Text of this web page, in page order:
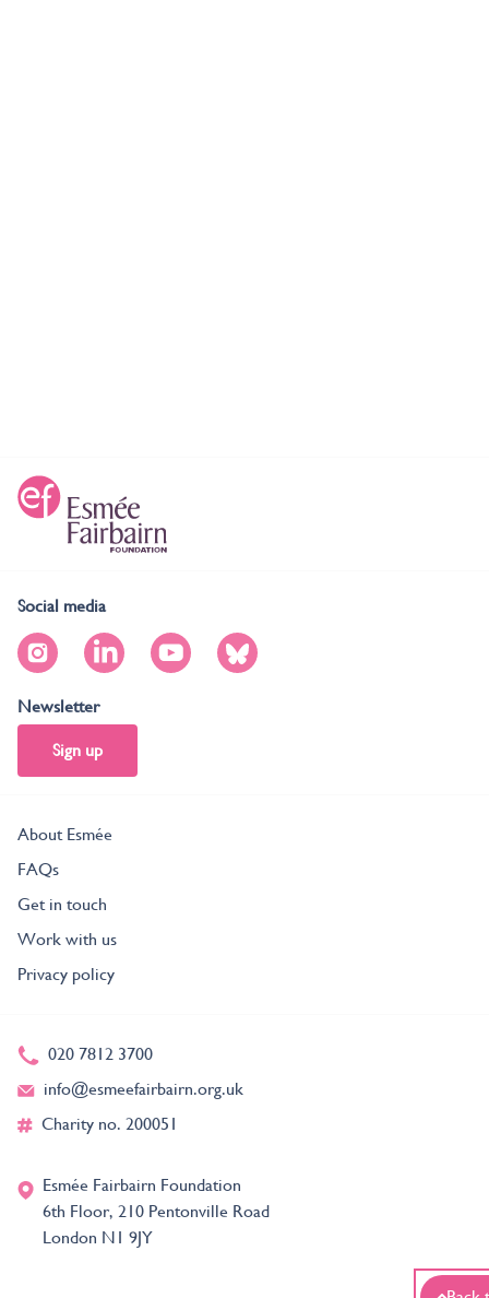
Social media
Newsletter
Sign up
About Esmée
FAQs
Get in touch
Work with us
Privacy policy
020 7812 3700
info@esmeefairbairn.org.uk
Charity no. 200051
Esmée Fairbairn Foundation
6th Floor, 210 Pentonville Road
London N1 9JY